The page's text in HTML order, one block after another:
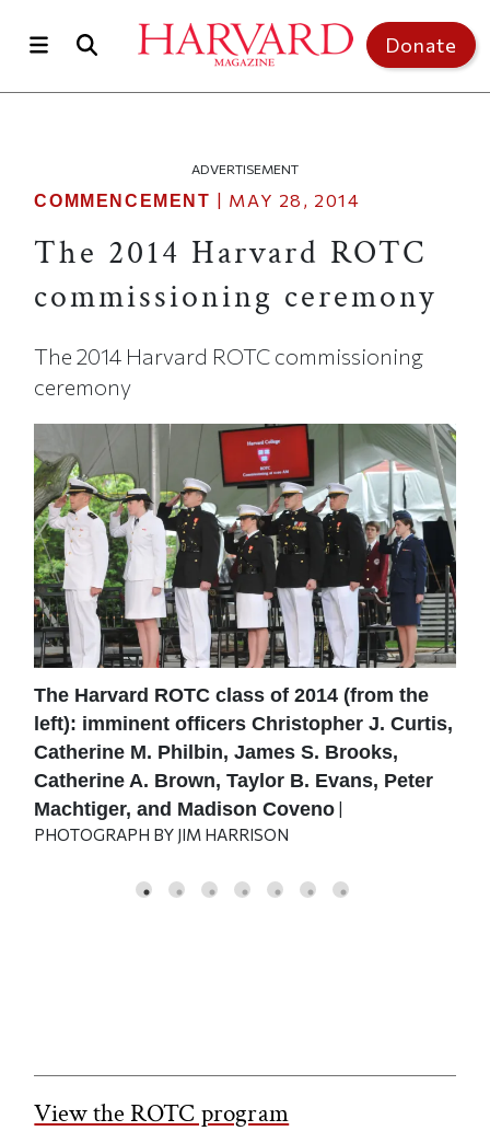
Donate
ADVERTISEMENT
COMMENCEMENT | MAY 28, 2014
The 2014 Harvard ROTC
commissioning ceremony
The 2014 Harvard ROTC commissioning
ceremony
The Harvard ROTC class of 2014 (from the
left): imminent officers Christopher J. Curtis,
Catherine M. Philbin, James S. Brooks,
Catherine A. Brown, Taylor B. Evans, Peter
Machtiger, and Madison Coveno
PHOTOGRAPH BY JIM HARRISON
View the ROTC program